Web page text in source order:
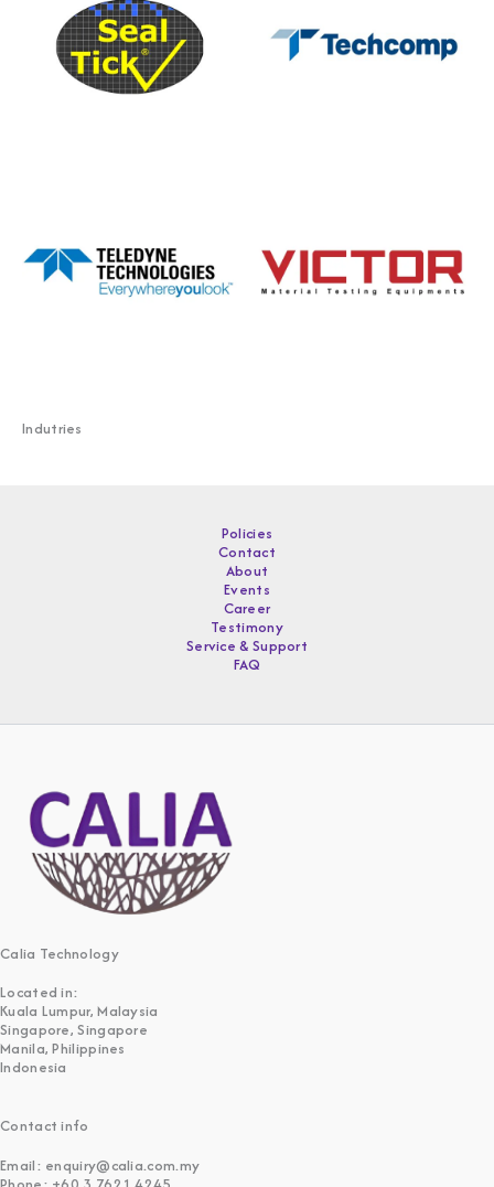
Indutries
Policies
Contact
About
Events
Career
Testimony
Service & Support
FAQ
Calia Technology
Located in:
Kuala Lumpur, Malaysia
Singapore, Singapore
Manila, Philippines
Indonesia
Contact info
Email: enquiry@calia.com.my